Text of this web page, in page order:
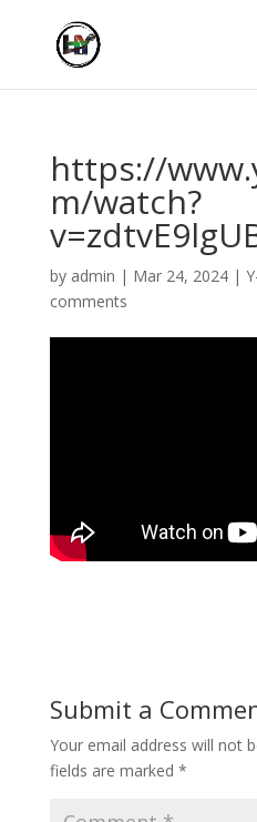
https://
m/watch?
by admin | Mar 24, 2024|
comments
Submit a
Your email address will not
fields are marked *